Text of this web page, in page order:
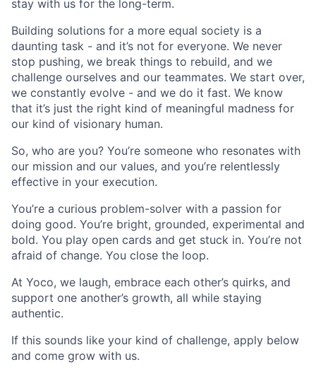
stay with us for the long-term.
Building solutions for a more equal society is a
daunting task - and it’s not for everyone. We never
stop pushing, we break things to rebuild, and we
challenge ourselves and our teammates. We start over,
we constantly evolve - and we do it fast. We know
that it’s just the right kind of meaningful madness for
our kind of visionary human.
So, who are you? You’re someone who resonates with
our mission and our values, and you’re relentlessly
effective in your execution.
You’re a curious problem-solver with a passion for
doing good. You’re bright, grounded, experimental and
bold. You play open cards and get stuck in. You’re not
afraid of change. You close the loop.
At Yoco, we laugh, embrace each other’s quirks, and
support one another’s growth, all while staying
authentic.
If this sounds like your kind of challenge, apply below
and come grow with us.